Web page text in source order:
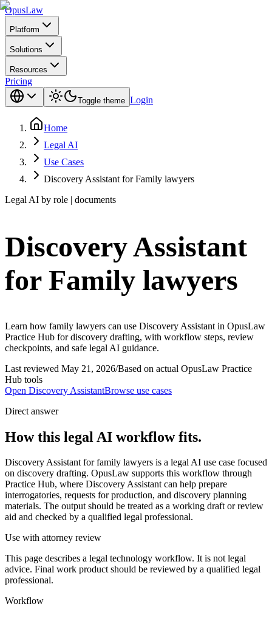
OpusLaw
Platform
Solutions
Resources
Pricing
Toggle theme Login
Home
Legal AI
Use Cases
Discovery Assistant for Family lawyers
Legal AI by role | documents
Discovery Assistant
for Family lawyers
Learn how family lawyers can use Discovery Assistant in OpusLaw
Practice Hub for discovery drafting, with workflow steps, review
checkpoints, and safe legal AI guidance.
Last reviewed May 21, 2026/Based on actual OpusLaw Practice
Hub tools
Open Discovery AssistantBrowse use cases
Direct answer
How this legal AI workflow fits.
Discovery Assistant for family lawyers is a legal AI use case focused
on discovery drafting. OpusLaw supports this workflow through
Practice Hub, where Discovery Assistant can help prepare
interrogatories, requests for production, and discovery planning
materials. The output should be treated as a working draft or review
aid and checked by a qualified legal professional.
Use with attorney review
This page describes a legal technology workflow. It is not legal
advice. Final work product should be reviewed by a qualified legal
professional.
Workflow